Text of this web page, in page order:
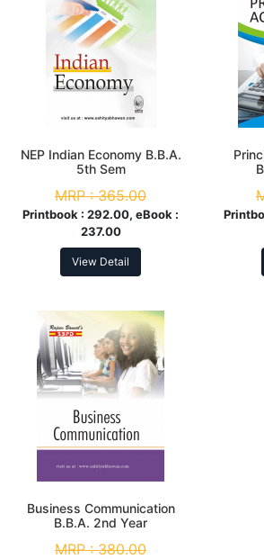
NEP Indian Economy B.B.A.
5th Sem
MRP :365.00
Printbook : 292.00, eBook :
237.00
View Detail
Business Communication
B.B.A. 2nd Year
MRP :380.00